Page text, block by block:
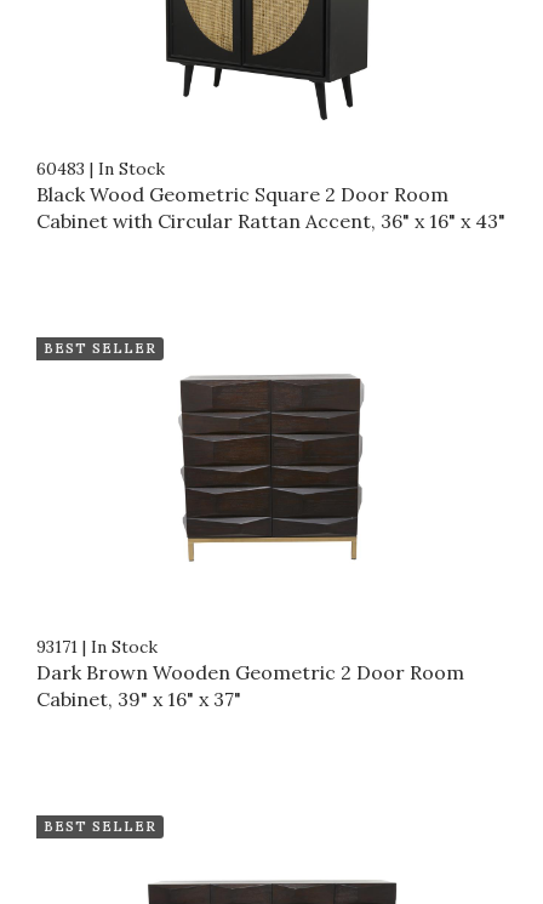
60483 | In Stock
Black Wood Geometric Square 2 Door Room
Cabinet with Circular Rattan Accent, 36" x 16" x 43"
BEST SELLER
93171 | In Stock
Dark Brown Wooden Geometric 2 Door Room
Cabinet, 39" x 16" x 37"
BEST SELLER